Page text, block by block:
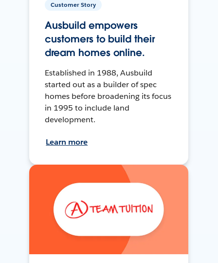
Customer Story
Ausbuild empowers
customers to build their
dream homes online.
Established in 1988, Ausbuild
started out as a builder of spec
homes before broadening its focus
in 1995 to include land
development.
Learn more